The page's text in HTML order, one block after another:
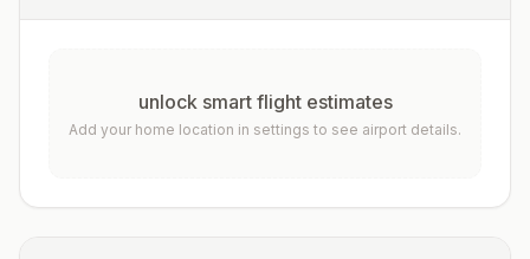
unlock smart flight estimates
Add your home location in settings to see airport details.